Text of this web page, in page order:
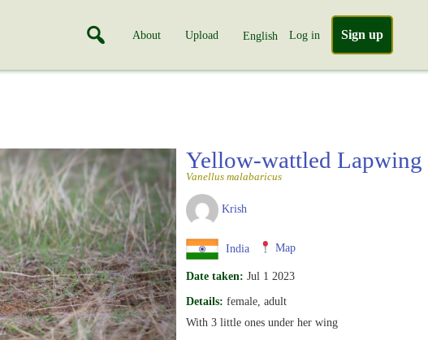
About Upload English Log in Sign up
Yellow-wattled Lapwing
Vanellus malabaricus
Krish
India Map
Date taken: Jul 1 2023
Details: female, adult
With 3 little ones under her wing